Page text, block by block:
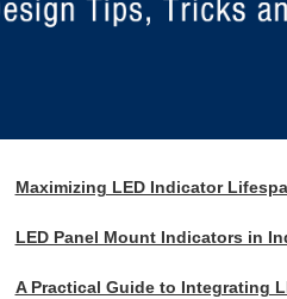
Maximizing LED Indicator
LED Panel Mount Indicators in
A Practical Guide to Integrating